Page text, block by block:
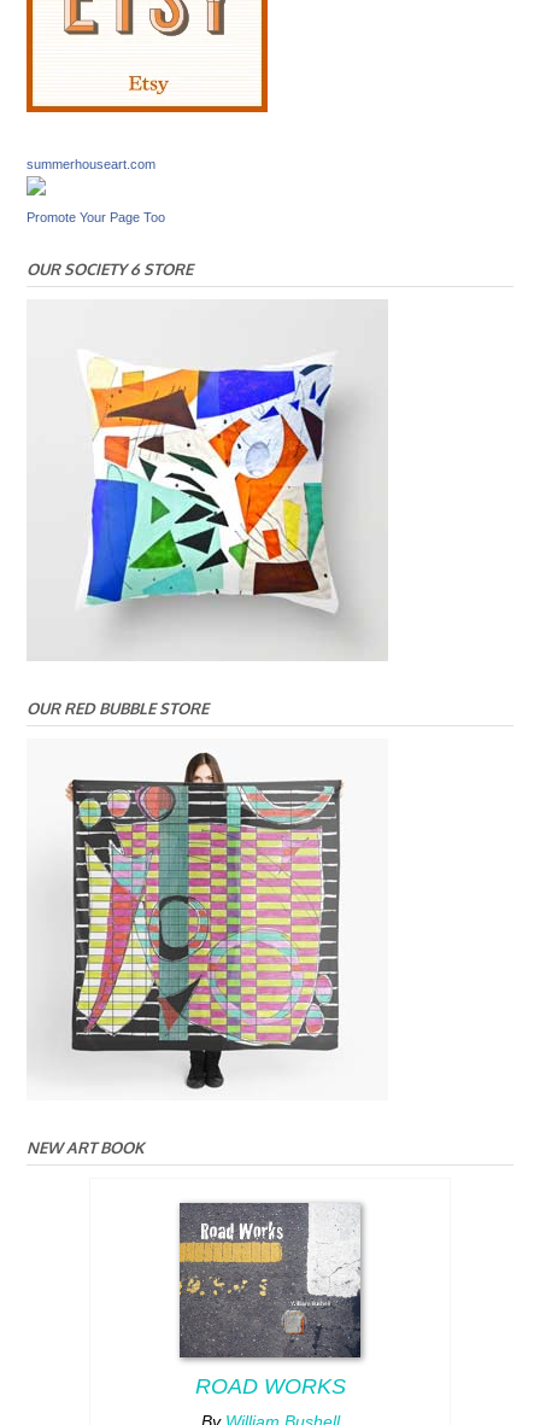
summerhouseart.com
Promote Your Page Too
OUR SOCIETY 6 STORE
OUR RED BUBBLE STORE
NEW ART BOOK
ROAD WORKS